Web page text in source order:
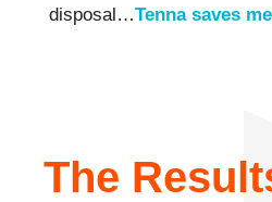
disposal…Tenna saves
The